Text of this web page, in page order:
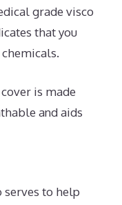
grade visco
that you
is made
and aids
to help